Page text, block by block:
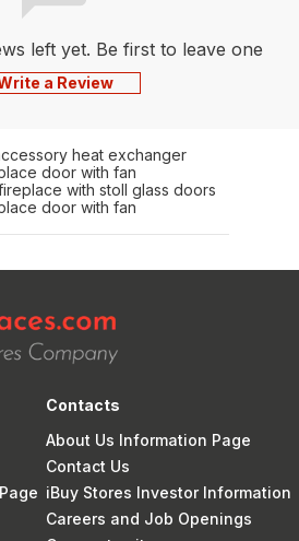
left yet. Be first to leave one
a Review
heat exchanger
door with fan
with stoll glass doors
door with fan
Contacts
About Us Information Page
Contact Us
iBuy Stores Investor Information
Careers and Job Openings